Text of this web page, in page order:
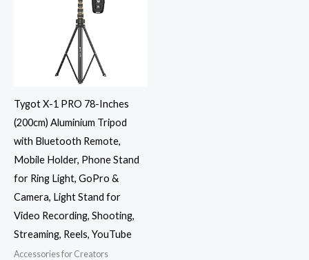
Tygot X-1 PRO 78-Inches
(200cm) Aluminium Tripod
with Bluetooth Remote,
Mobile Holder, Phone Stand
for Ring Light, GoPro &
Camera, Light Stand for
Video Recording, Shooting,
Streaming, Reels, YouTube
Accessories for Creators